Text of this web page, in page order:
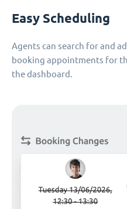
Easy Scheduling
Agents can search for and
booking appointments for
the dashboard.